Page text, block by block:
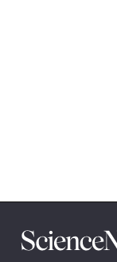
Science
News